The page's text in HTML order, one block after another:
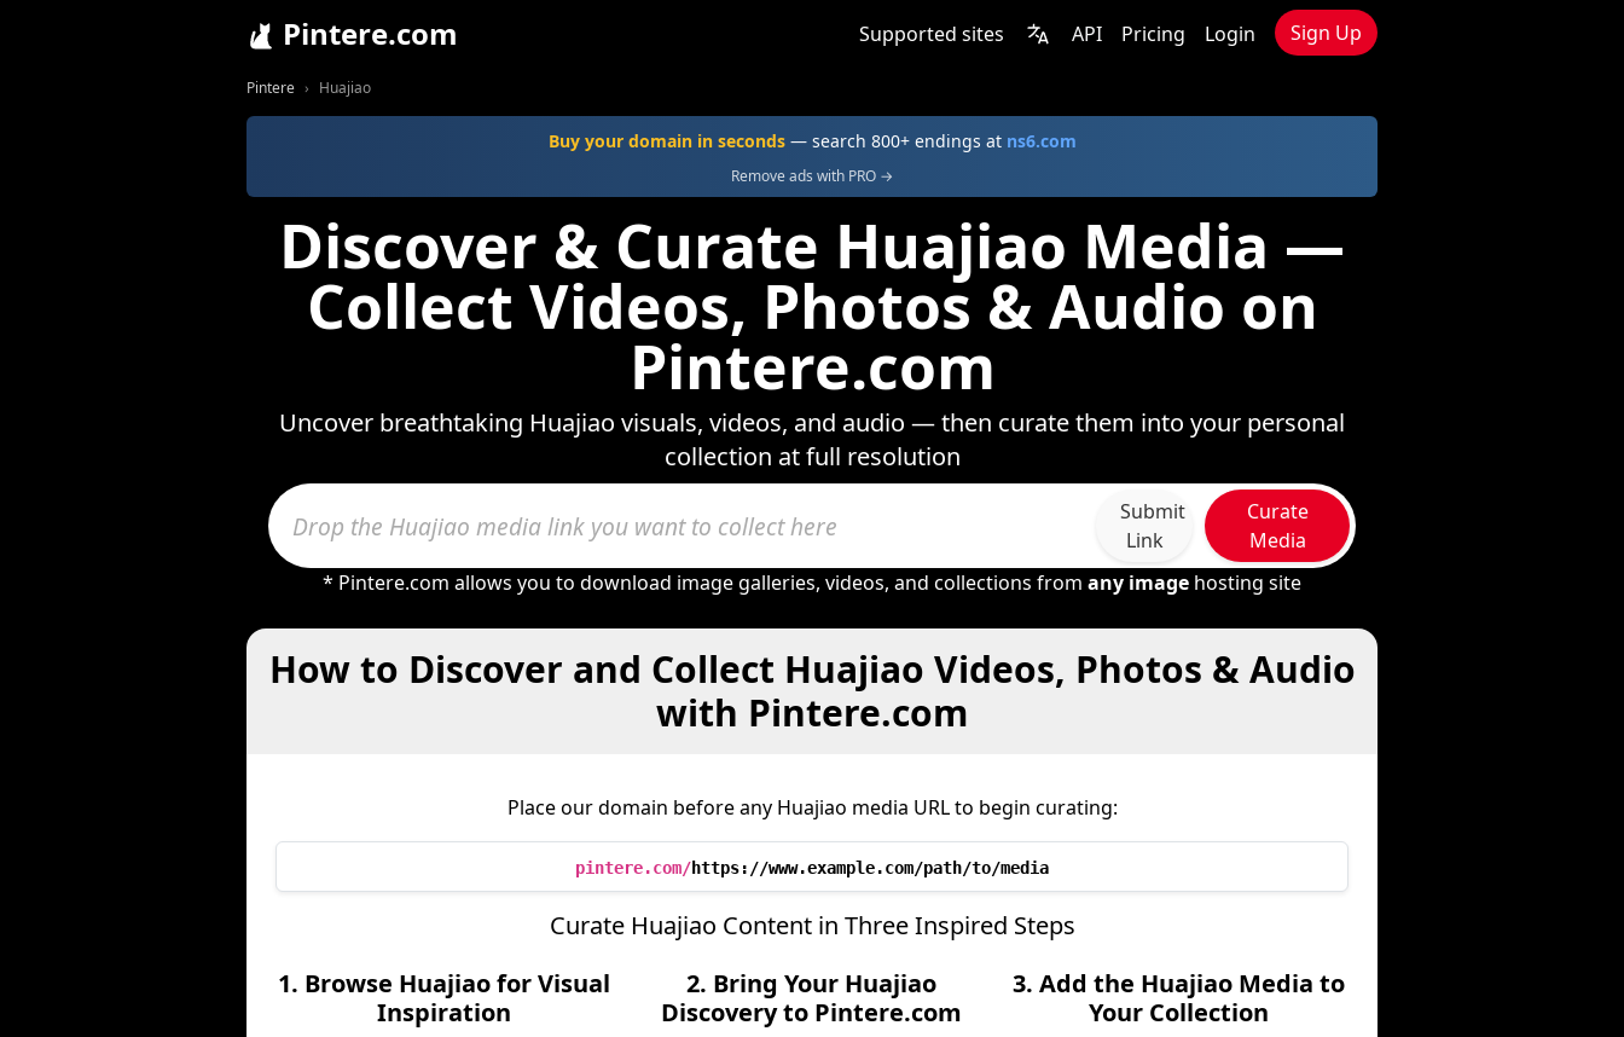
Pintere.com Supported sites API Pricing Login Sign Up
Pintere Huajiao
Buy your domain in seconds— search 800+ endings at ns6.com
Remove ads with PRO →
Discover & Curate Huajiao Media —
Collect Videos, Photos & Audio on
Pintere.com
Uncover breathtaking Huajiao visuals, videos, and audio — then curate them into your personal
collection at full resolution
Submit
Link
Curate
Media
* Pintere.com allows you to download image galleries, videos, and collections from any image hosting site
How to Discover and Collect Huajiao Videos, Photos & Audio
with Pintere.com
Place our domain before any Huajiao media URL to begin curating:
pintere.com/https://www.example.com/path/to/media
Curate Huajiao Content in Three Inspired Steps
1. Browse Huajiao for Visual
Inspiration
2. Bring Your Huajiao
Discovery to Pintere.com
3. Add the Huajiao Media to
Your Collection